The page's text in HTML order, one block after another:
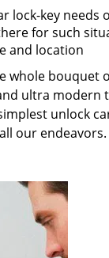
lock-key needs
for such
and location
ultra
unlock
our endeavors.